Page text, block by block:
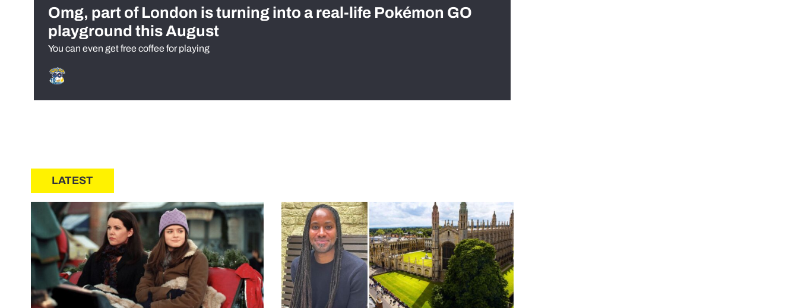
Omg, part of London is turning into a real-life Pokémon GO
playground this August
You can even get free coffee for playing
LATEST